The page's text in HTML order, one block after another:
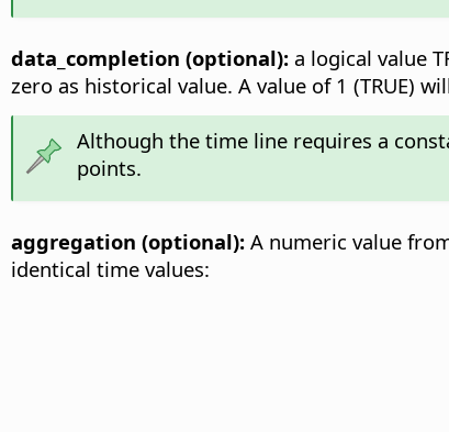
data_completion (optional): a logical value
zero as historical value. A value of 1 (TRUE)
Although the time line requires a
points.
aggregation (optional): A numeric value
identical time values: